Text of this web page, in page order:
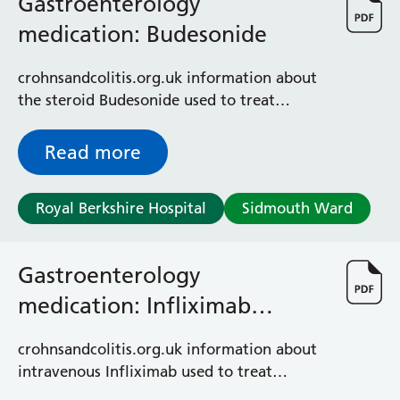
medication: Budesonide
crohnsandcolitis.org.uk information about
the steroid Budesonide used to treat
Read more
Royal Berkshire Hospital Sidmouth Ward
Gastroenterology
medication: Infliximab
intravenous (IV)
crohnsandcolitis.org.uk information about
intravenous Infliximab used to treat